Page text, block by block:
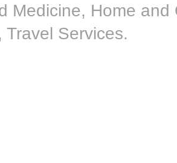
Medicine, Home
Travel Services.